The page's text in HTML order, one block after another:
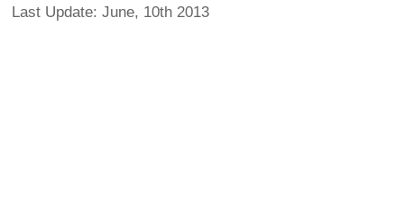
Last Update: June, 10th 2013